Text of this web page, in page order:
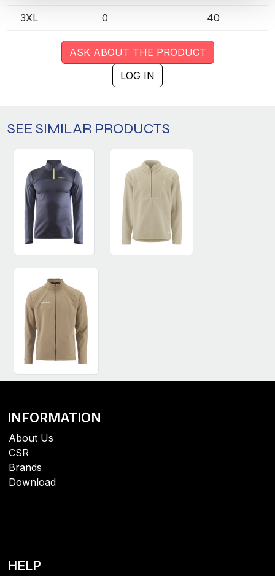
3XL 0 40
LOG IN
ASK ABOUT THE PRODUCT
SEE SIMILAR PRODUCTS
INFORMATION
About Us
CSR
Brands
Download
HELP